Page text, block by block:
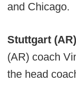
and Chicago.
Stuttgart
(AR) coach
the head